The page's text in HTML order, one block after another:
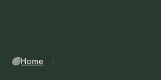
Home